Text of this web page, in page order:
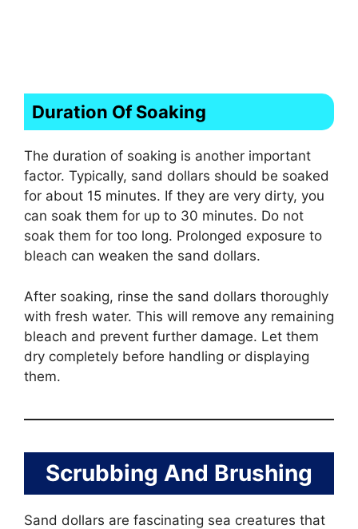
Duration Of Soaking
The duration of soaking is another important
factor. Typically, sand dollars should be soaked
for about 15 minutes. If they are very dirty, you
can soak them for up to 30 minutes. Do not
soak them for too long. Prolonged exposure to
bleach can weaken the sand dollars.
After soaking, rinse the sand dollars thoroughly
with fresh water. This will remove any remaining
bleach and prevent further damage. Let them
dry completely before handling or displaying
them.
Scrubbing And Brushing
Sand dollars are fascinating sea creatures that